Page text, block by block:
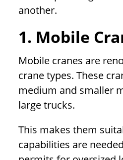
another.
1. Mobile
Mobile cranes are
crane types. These
medium and smaller
large trucks.
This makes them
capabilities are